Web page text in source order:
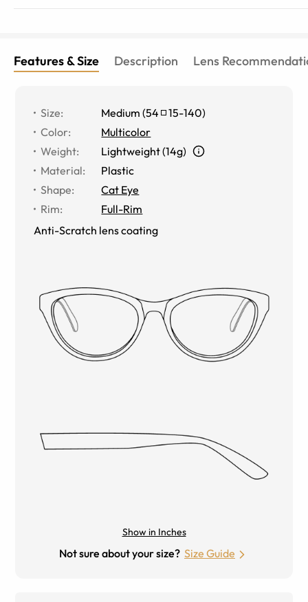
Features & Size Description Lens
Size: Medium (54 15-140)
Color:
Multicolor
Weight:
Lightweight (14g)
Material:
Plastic
Shape:
Cat Eye
Rim:
Full-Rim
Anti-Scratch lens coating
Show in Inches
Not sure about your size? Size Guide